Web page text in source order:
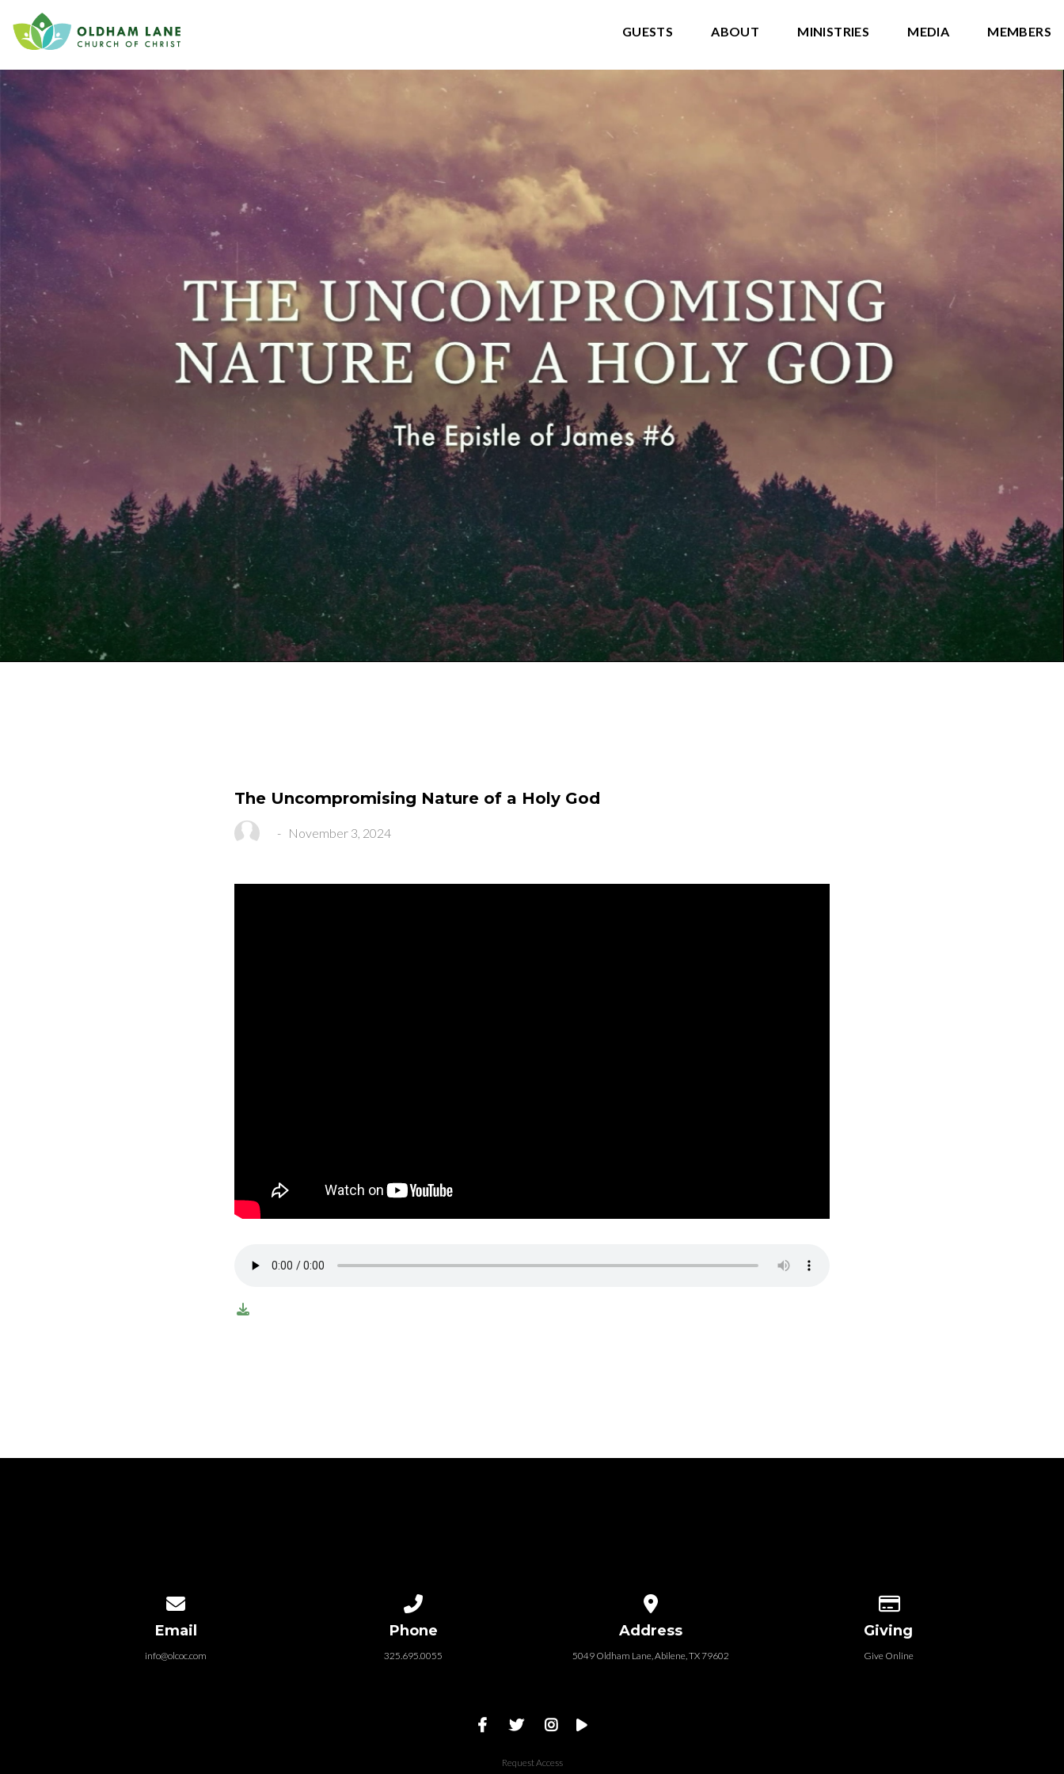
GUESTS ABOUT MINISTRIES MEDIA MEMBERS
The Uncompromising Nature of a Holy God
- November 3, 2024
Email
info@olcoc.com
Phone
325.695.0055
Address
5049 Oldham Lane, Abilene, TX 79602
Giving
Give Online
Request Access